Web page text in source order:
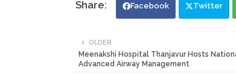
Facebook Twitter
OLDER
Meenakshi Hospital Thanjavur Hosts
Advanced Airway Management